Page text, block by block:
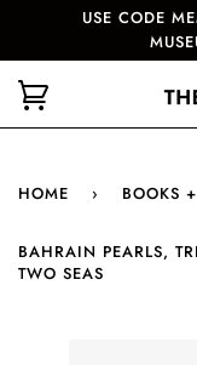
USE CODE
HOME › BOOKS
BAHRAIN PEARLS,
TWO SEAS